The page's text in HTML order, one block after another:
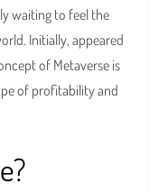
waiting to feel the
Initially, appeared
of Metaverse is
of profitability and